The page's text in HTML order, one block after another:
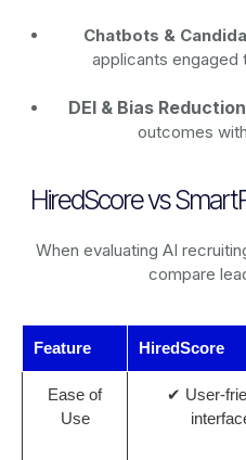
Chatbots &
applicants engaged
DEI & Bias
outcomes
HiredScore vs
When evaluating AI
compare
Feature HiredScore
Ease of
Use
✔ User-